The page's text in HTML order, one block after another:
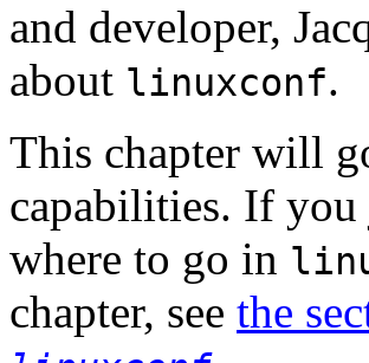
and developer,
about linuxconf.
This chapter will
capabilities. If you
where to go in
chapter, see the